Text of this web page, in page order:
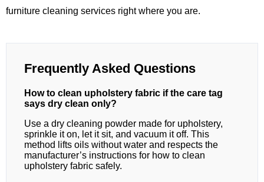
furniture cleaning services right where you are.
Frequently Asked Questions
How to clean upholstery fabric if the care tag
says dry clean only?
Use a dry cleaning powder made for upholstery,
sprinkle it on, let it sit, and vacuum it off. This
method lifts oils without water and respects the
manufacturer’s instructions for how to clean
upholstery fabric safely.